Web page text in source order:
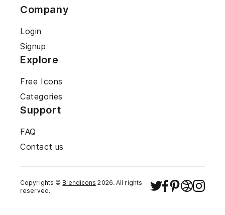
Company
Login
Signup
Explore
Free Icons
Categories
Support
FAQ
Contact us
Copyrights © Blendicons 2026. All rights
reserved.